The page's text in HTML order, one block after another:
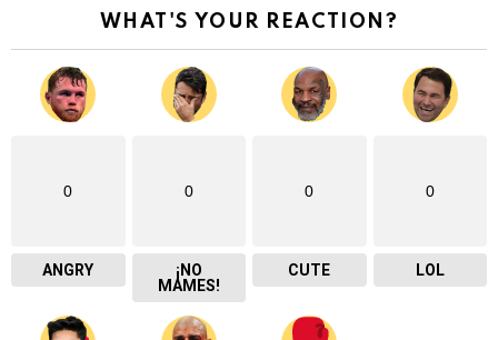
WHAT'S YOUR REACTION?
0
ANGRY
0
¡NO
MAMES!
0
CUTE
0
LOL